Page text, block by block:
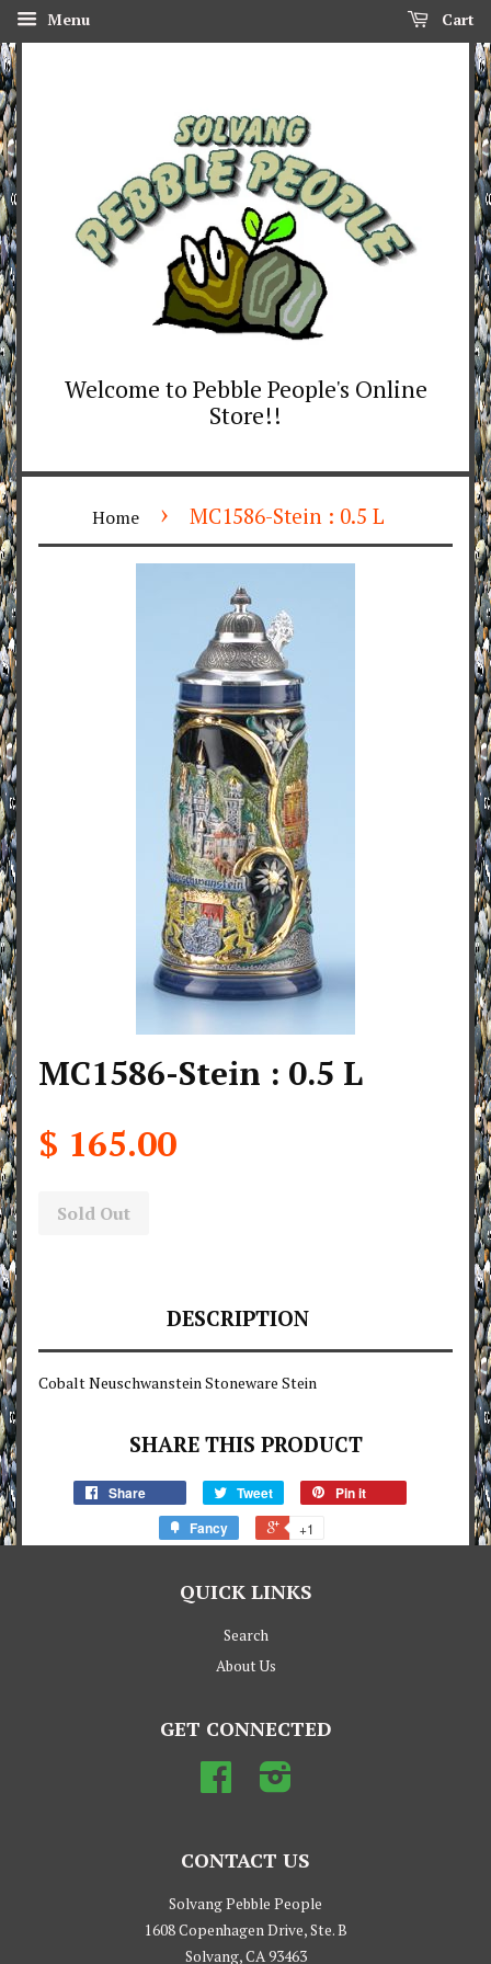
Menu Cart
Welcome to Pebble People's Online
Store!!
Home › MC1586-Stein : 0.5 L
MC1586-Stein : 0.5 L
$ 165.00
Sold Out
DESCRIPTION
Cobalt Neuschwanstein Stoneware Stein
SHARE THIS PRODUCT
Share Tweet
Pin it
Fancy
+1
QUICK LINKS
Search
About Us
GET CONNECTED
Facebook
CONTACT US
Solvang Pebble People
1608 Copenhagen Drive, Ste. B
Solvang, CA 93463